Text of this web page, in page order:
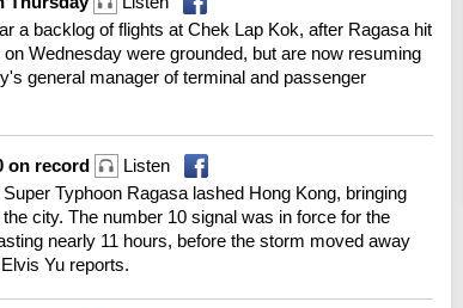
a backlog of flights at Chek Lap Kok, after Ragasa hit
Wednesday were grounded, but are now resuming
general manager of terminal and passenger
on record
Listen
Typhoon Ragasa lashed Hong Kong, bringing
city. The number 10 signal was in force for the
nearly 11 hours, before the storm moved away
Yu reports.